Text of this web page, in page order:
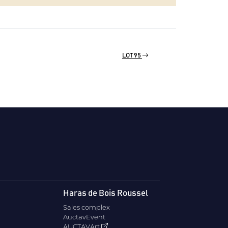
LOT 95
Haras de Bois Roussel
Sales complex
AuctavEvent
AUCTAVArt